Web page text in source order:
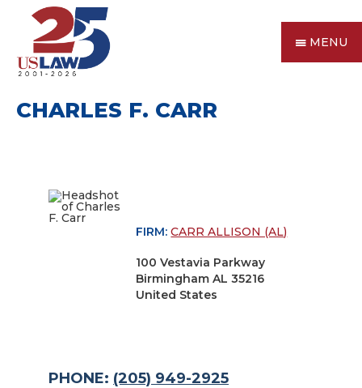
MENU
CHARLES F. CARR
FIRM:CARR ALLISON (AL)
100 Vestavia Parkway
Birmingham AL 35216
United States
PHONE: (205) 949-2925